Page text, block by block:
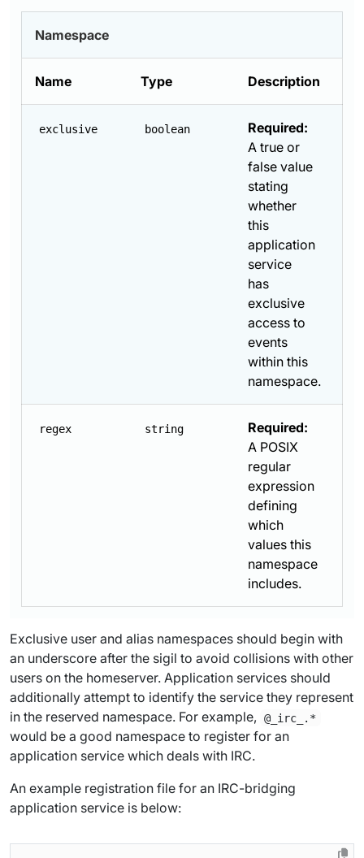
Namespace
Name Type Description
exclusive boolean
Required:
A true or
false value
stating
whether
this
application
service
has
exclusive
access to
events
within this
namespace.
regex string
Required:
A POSIX
regular
expression
defining
which
values this
namespace
includes.
Exclusive user and alias namespaces should begin with
an underscore after the sigil to avoid collisions with other
users on the homeserver. Application services should
additionally attempt to identify the service they represent
in the reserved namespace. For example,
@_irc_.*
would be a good namespace to register for an
application service which deals with IRC.
An example registration file for an IRC-bridging
application service is below: